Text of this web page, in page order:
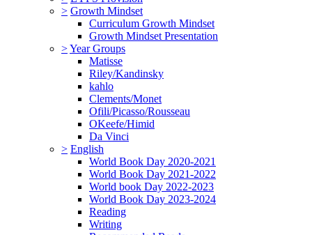
> Growth Mindset
Curriculum Growth Mindset
Growth Mindset Presentation
>Year Groups
Matisse
Riley/Kandinsky
kahlo
Clements/Monet
Ofili/Picasso/Rousseau
OKeefe/Himid
Da Vinci
> English
World Book Day 2020-2021
World Book Day 2021-2022
World book Day 2022-2023
World Book Day 2023-2024
Reading
Writing